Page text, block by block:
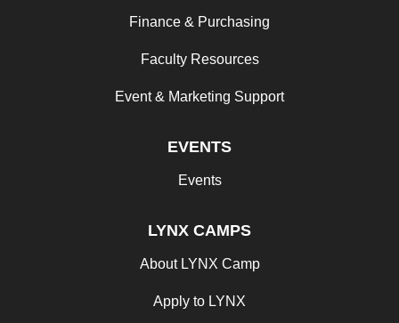
Finance & Purchasing
Faculty Resources
Event & Marketing Support
EVENTS
Events
LYNX CAMPS
About LYNX Camp
Apply to LYNX